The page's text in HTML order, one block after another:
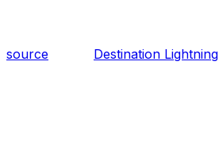
source Destination Lightning